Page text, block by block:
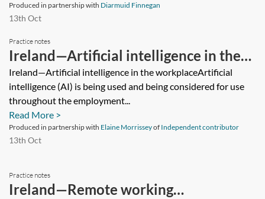
Produced in partnership with Diarmuid Finnegan
13th Oct
Practice notes
Ireland—Artificial intelligence in the
workplace
Ireland—Artificial intelligence in the workplaceArtificial
intelligence (AI) is being used and being considered for use
throughout the employment...
Read More >
Produced in partnership with Elaine Morrisseyof Independent contributor
13th Oct
Practice notes
Ireland—Remote working